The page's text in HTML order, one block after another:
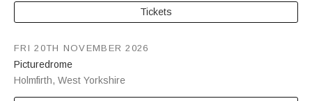
Tickets
Picturedrome
Holmfirth, West Yorkshire
FRI 20TH NOVEMBER 2026